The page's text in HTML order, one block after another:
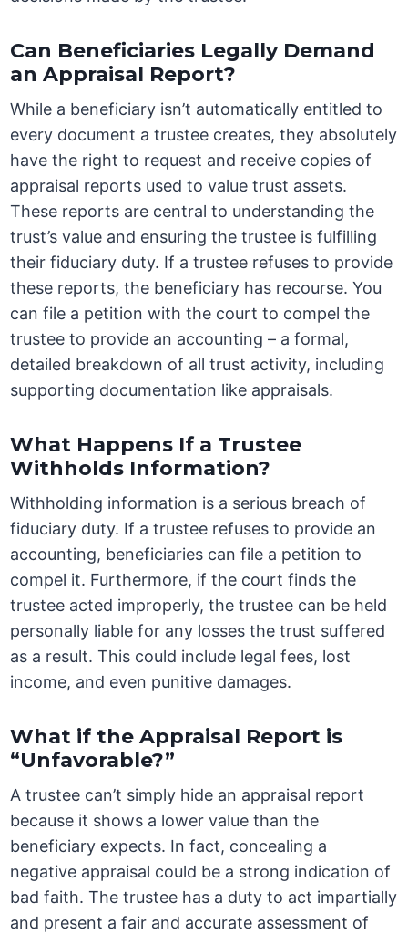
Can Beneficiaries Legally Demand
an Appraisal Report?
While a beneficiary isn’t automatically entitled to
every document a trustee creates, they absolutely
have the right to request and receive copies of
appraisal reports used to value trust assets.
These reports are central to understanding the
trust’s value and ensuring the trustee is fulfilling
their fiduciary duty. If a trustee refuses to provide
these reports, the beneficiary has recourse. You
can file a petition with the court to compel the
trustee to provide an accounting – a formal,
detailed breakdown of all trust activity, including
supporting documentation like appraisals.
What Happens If a Trustee
Withholds Information?
Withholding information is a serious breach of
fiduciary duty. If a trustee refuses to provide an
accounting, beneficiaries can file a petition to
compel it. Furthermore, if the court finds the
trustee acted improperly, the trustee can be held
personally liable for any losses the trust suffered
as a result. This could include legal fees, lost
income, and even punitive damages.
What if the Appraisal Report is
“Unfavorable?”
A trustee can’t simply hide an appraisal report
because it shows a lower value than the
beneficiary expects. In fact, concealing a
negative appraisal could be a strong indication of
bad faith. The trustee has a duty to act impartially
and present a fair and accurate assessment of